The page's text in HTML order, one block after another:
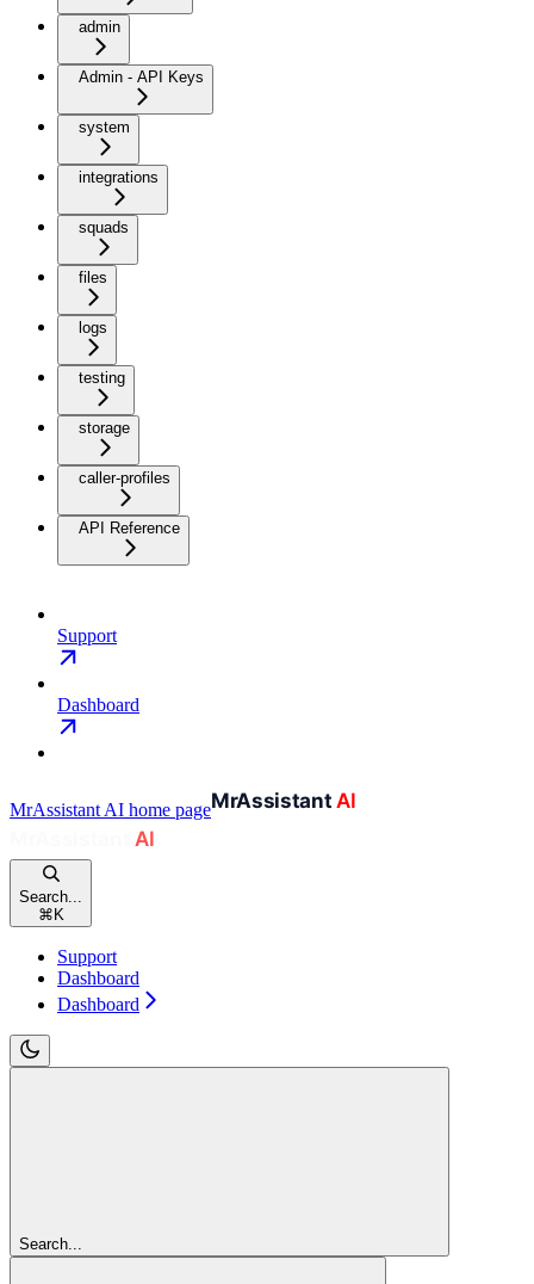
admin
Admin - API Keys
system
integrations
squads
files
logs
testing
storage
caller-profiles
API Reference
Support
Dashboard
MrAssistant AI home page
Search...
⌘K
Support
Dashboard
Dashboard
Search...